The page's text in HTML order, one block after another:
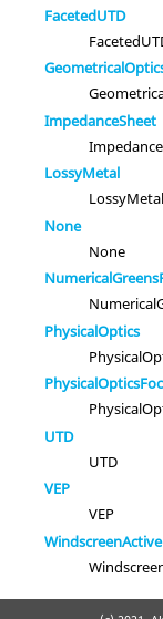
FacetedUTD
ImpedanceSheet
LossyMetal
LossyMetal
None
None
PhysicalOptics
UTD
UTD
VEP
VEP